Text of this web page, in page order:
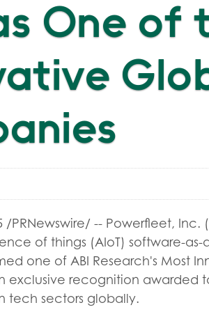
One of
/PRNewswire/ -- Powerfleet, Inc.
of things (AIoT) software-as-
one of ABI Research's Most
exclusive recognition awarded
tech sectors globally.